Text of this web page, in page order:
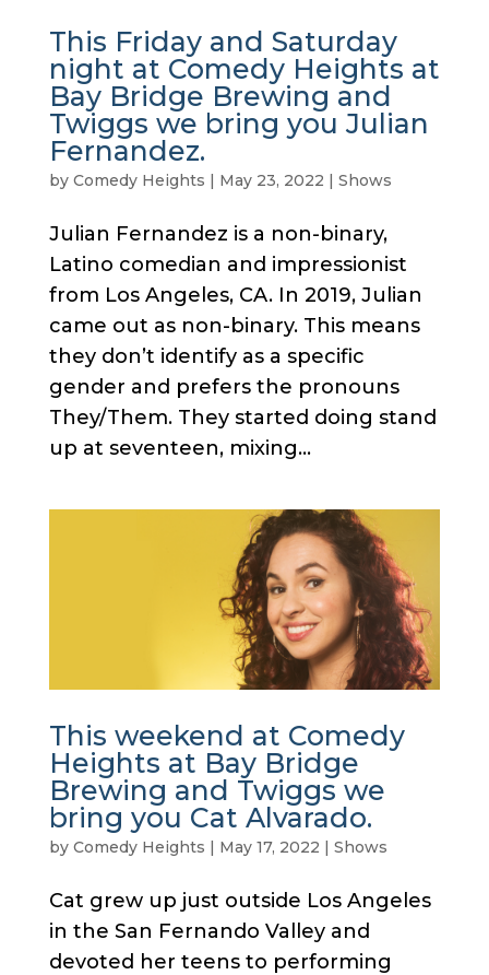
This Friday and Saturday
night at Comedy Heights at
Bay Bridge Brewing and
Twiggs we bring you Julian
Fernandez.
by Comedy Heights May 23, 2022 Shows
Julian Fernandez is a non-binary,
Latino comedian and impressionist
from Los Angeles, CA. In 2019, Julian
came out as non-binary. This means
they don’t identify as a specific
gender and prefers the pronouns
They/Them. They started doing stand
up at seventeen, mixing...
This weekend at Comedy
Heights at Bay Bridge
Brewing and Twiggs we
bring you Cat Alvarado.
by Comedy Heights | May 17, 2022 | Shows
Cat grew up just outside Los Angeles
in the San Fernando Valley and
devoted her teens to performing